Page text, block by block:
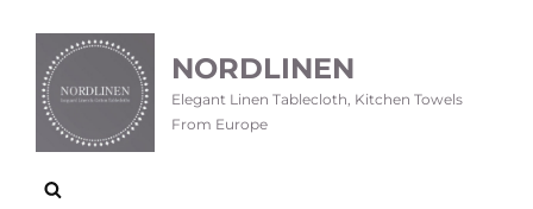
NORDLINEN
Elegant Linen Tablecloth, Kitchen Towels
From Europe